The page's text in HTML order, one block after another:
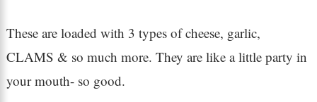
These are loaded with 3 types of cheese, garlic,
CLAMS & so much more. They are like a little party in
your mouth- so good.